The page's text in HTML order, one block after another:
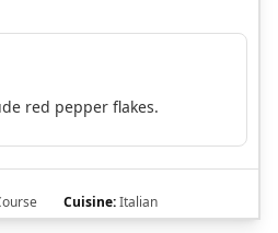
red pepper flakes.
Cuisine:Italian